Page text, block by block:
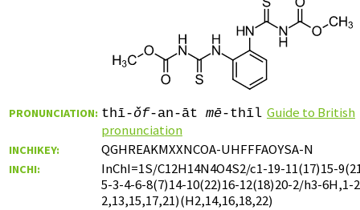
PRONUNCIATION: thī-ǒf-an-āt mē-thīl Guide to British
pronunciation
INCHIKEY: QGHREAKMXXNCOA-UHFFFAOYSA-N
INCHI:
InChI=1S/C12H14N4O4S2/c1-19-11(17)15-
5-3-4-6-8(7)14-10(22)16-12(18)20-2/h3-6H,1-
2,13,15,17,21)(H2,14,16,18,22)